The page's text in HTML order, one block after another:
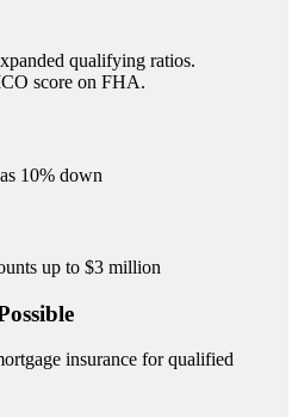
qualifying ratios.
score on FHA.
10% down
up to $3 million
insurance for qualified